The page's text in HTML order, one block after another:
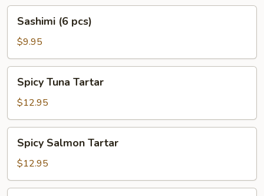
pcs)
Sashimi (6 pcs)
$9.95
Tuna
Tartar
Spicy Tuna Tartar
$12.95
Salmon
Tartar
Spicy Salmon Tartar
$12.95